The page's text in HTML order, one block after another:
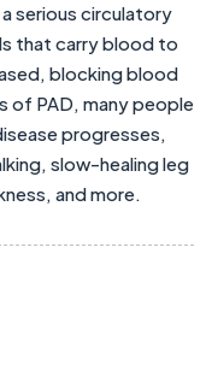
a serious circulatory
that carry blood to
blocking blood
of PAD, many people
progresses,
slow-healing leg
and more.